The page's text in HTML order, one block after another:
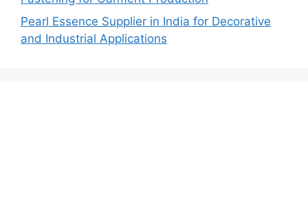
Pearl Essence Supplier in India for Decorative
and Industrial Applications